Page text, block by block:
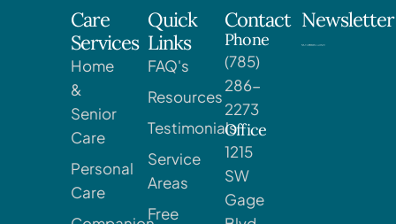
Care
Services
Home
&
Senior
Care
Personal
Care
Quick
Links
FAQ's
Resources
Testimonials
Service
Areas
Free
Contact
Phone
(785)
286-
2273
Office
1215
SW
Gage
Newsletter